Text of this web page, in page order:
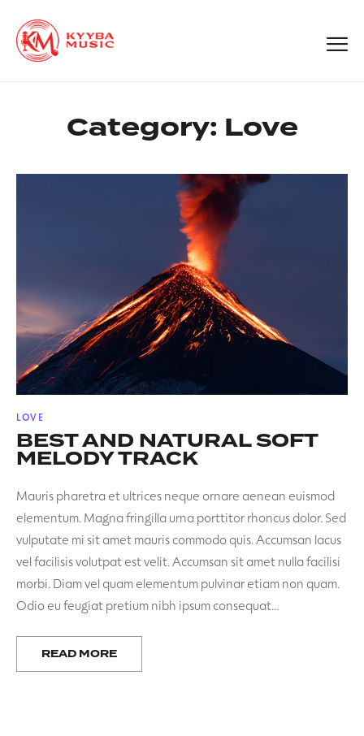
Category: Love
POSTED
LOVE
BEST AND NATURAL SOFT
MELODY TRACK
Mauris pharetra et ultrices neque ornare aenean euismod
elementum. Magna fringilla urna porttitor rhoncus dolor. Sed
vulputate mi sit amet mauris commodo quis. Accumsan lacus
vel facilisis volutpat est velit. Accumsan sit amet nulla facilisi
morbi. Diam vel quam elementum pulvinar etiam non quam.
Odio eu feugiat pretium nibh ipsum consequat…
READ MORE